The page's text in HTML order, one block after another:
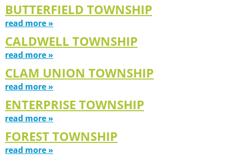
BUTTERFIELD TOWNSHIP
read more »
CALDWELL TOWNSHIP
read more »
CLAM UNION TOWNSHIP
read more »
ENTERPRISE TOWNSHIP
read more »
FOREST TOWNSHIP
read more »